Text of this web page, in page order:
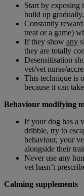
Start by exposing
build up gradually.
Constantly
treat or a game)
If they show any
they are totally
Desensitisation
vet/vet nurse/
This technique is
because it can
Behaviour modifying
If your dog has a
dribble, try to
behaviour, your
alongside their
Never use any
vet hasn’t
Calming supplements